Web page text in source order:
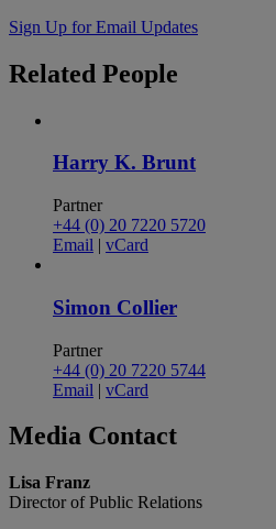
Sign Up for Email Updates
Related People
Harry K. Brunt
Partner
+44 (0) 20 7220 5720
Email | vCard
Simon Collier
Partner
+44 (0) 20 7220 5744
Email | vCard
Media Contact
Lisa Franz
Director of Public Relations